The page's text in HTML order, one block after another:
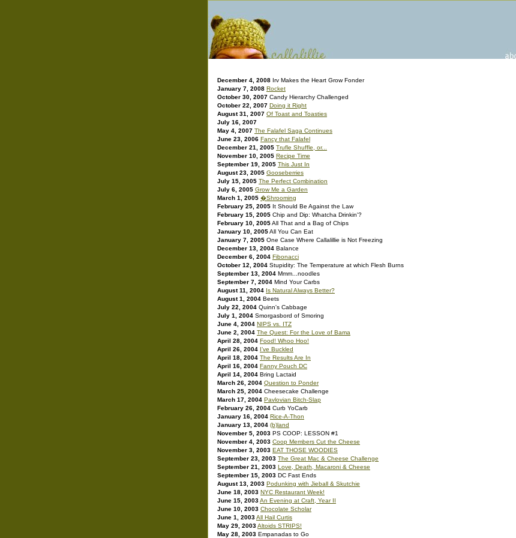
December 4, 2008 Irv Makes the Heart Grow Fonder
January 7, 2008 Rocket
October 30, 2007 Candy Hierarchy Challenged
October 22, 2007 Doing it Right
August 31, 2007 Of Toast and Toasties
July 16, 2007
May 4, 2007 The Falafel Saga Continues
June 23, 2006 Fancy that Falafel
December 21, 2005 Trufle Shuffle, or...
November 10, 2005 Recipe Time
September 19, 2005 This Just In
August 23, 2005 Gooseberries
July 15, 2005 The Perfect Combination
July 6, 2005 Grow Me a Garden
March 1, 2005 �Shrooming
February 25, 2005 It Should Be Against the Law
February 15, 2005 Chip and Dip: Whatcha Drinkin'?
February 10, 2005All That and a Bag of Chips
January 10, 2005All You Can Eat
January 7, 2005 One Case Where Callalillie is Not Freezing
December 13, 2004 Balance
December 6, 2004 Fibonacci
October 12, 2004 Stupidity: The Temperature at which Flesh Burns
September 13, 2004 Mmm...noodles
September 7, 2004 Mind Your Carbs
August 11, 2004 Is Natural Always Better?
August 1, 2004 Beets
July 22, 2004 Quinn's Cabbage
July 1, 2004 Smorgasbord of Smoring
June 4, 2004 NIPS vs. ITZ
June 2, 2004 The Quest: For the Love of Bama
April 28, 2004 Food! Whoo Hoo!
April 26, 2004 I’ve Buckled
April 18, 2004 The Results Are In
April 16, 2004 Fanny Pouch DC
April 14, 2004 Bring Lactaid
March 26, 2004 Question to Ponder
March 25, 2004 Cheesecake Challenge
March 17, 2004 Pavlovian Bitch-Slap
February 26, 2004 Curb YoCarb
January 16, 2004 Rice-A-Thon
January 13, 2004 (b)land
November 5, 2003 PS COOP: LESSON #1
November 4, 2003 Coop Members Cut the Cheese
November 3, 2003 EAT THOSE WOODIES
September 23, 2003 The Great Mac & Cheese Challenge
September 21, 2003 Love, Death, Macaroni & Cheese
September 15, 2003 DC Fast Ends
August 13, 2003 Podunking with Jieball & Skutchie
June 18, 2003 NYC Restaurant Week!
June 15, 2003An Evening at Craft, Year II
June 10, 2003 Chocolate Scholar
June 1, 2003All Hail Curtis
May 29, 2003Altoids STRIPS!
May 28, 2003 Empanadas to Go